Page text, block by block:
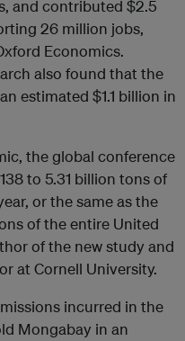
and contributed $2.5
26 million jobs,
Economics.
also found that the
estimated $1.1 billion in
the global conference
to 5.31 billion tons of
or the same as the
of the entire United
of the new study and
at Cornell University.
incurred in the
Mongabay in an